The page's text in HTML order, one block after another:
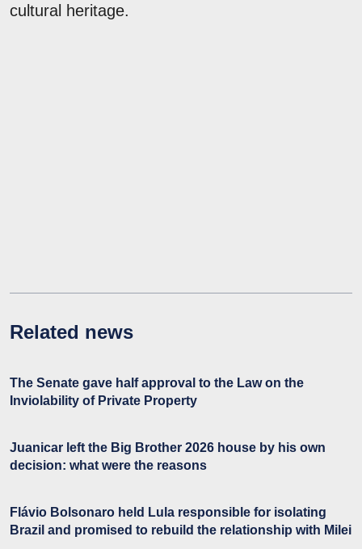
cultural heritage.
Related news
The Senate gave half approval to the Law on the
Inviolability of Private Property
Juanicar left the Big Brother 2026 house by his own
decision: what were the reasons
Flávio Bolsonaro held Lula responsible for isolating
Brazil and promised to rebuild the relationship with Milei